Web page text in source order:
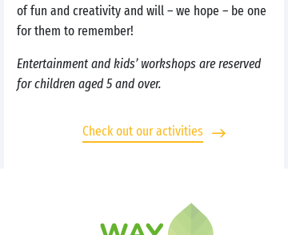
of fun and creativity and will – we hope – be one
for them to remember!
Entertainment and kids’ workshops are reserved
for children aged 5 and over.
Check out our activities